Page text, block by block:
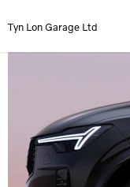
Tyn Lon Garage Ltd